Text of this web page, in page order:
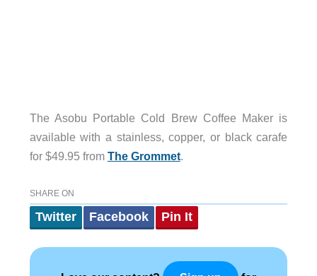
The Asobu Portable Cold Brew Coffee Maker is
available with a stainless, copper, or black carafe
for $49.95 from The Grommet.
SHARE ON
Twitter Facebook Pin It